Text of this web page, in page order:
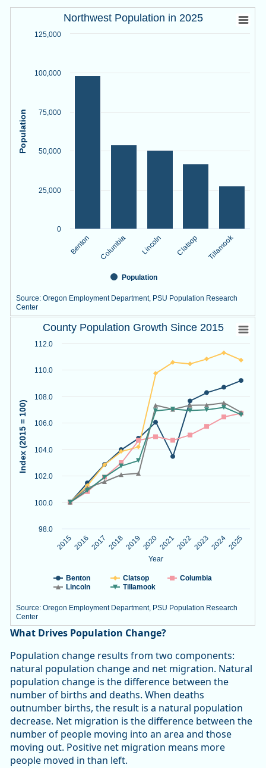
Northwest Population in 2025
Bar chart with 5 bars.
The chart has 1 X axis displaying categories.
Population
Northwest Population in 2025
Source: Oregon Employment Department, PSU Population Research
Center
Population
Benton Columbia Lincoln Clatsop Tillamook
0
25,000
50,000
75,000
100,000
125,000
End of interactive chart.
County Population Growth Since 2015
Line chart with 5 lines.
Source: Oregon Employment Department, PSU Population
View as data table, County Population Growth Since 2015
The chart has 1 X axis displaying Year.
The chart has 1 Y axis displaying Index (2015 = 100). Data
Year
Index (2015 = 100)
County Population Growth Since 2015
Source: Oregon Employment Department, PSU Population Research
Center
Benton Clatsop
Columbia
Lincoln
Tillamook
201520162017 20182019 202020212022202320242025
98.0
100.0
102.0
104.0
106.0
108.0
110.0
112.0
End of interactive chart.
What Drives Population Change?
Population change results from two components:
natural population change and net migration. Natural
population change is the difference between the
number of births and deaths. When deaths
outnumber births, the result is a natural population
decrease. Net migration is the difference between the
number of people moving into an area and those
moving out. Positive net migration means more
people moved in than left.